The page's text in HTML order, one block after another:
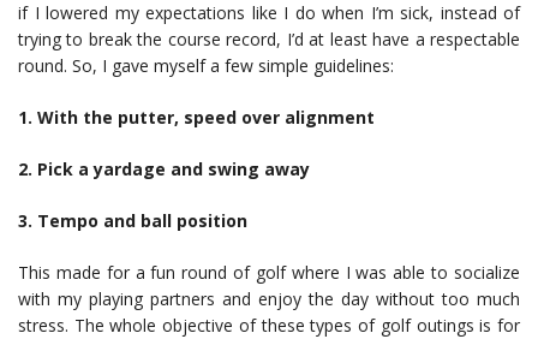
if I lowered my expectations like I do when I’m sick, instead of
trying to break the course record, I’d at least have a respectable
round. So, I gave myself a few simple guidelines:
1. With the putter, speed over alignment
2. Pick a yardage and swing away
3. Tempo and ball position
This made for a fun round of golf where I was able to socialize
with my playing partners and enjoy the day without too much
stress. The whole objective of these types of golf outings is for